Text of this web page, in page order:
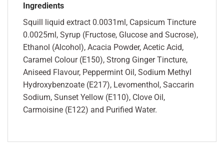
Ingredients
Squill liquid extract 0.0031ml, Capsicum Tincture
0.0025ml, Syrup (Fructose, Glucose and Sucrose),
Ethanol (Alcohol), Acacia Powder, Acetic Acid,
Caramel Colour (E150), Strong Ginger Tincture,
Aniseed Flavour, Peppermint Oil, Sodium Methyl
Hydroxybenzoate (E217), Levomenthol, Saccarin
Sodium, Sunset Yellow (E110), Clove Oil,
Carmoisine (E122) and Purified Water.